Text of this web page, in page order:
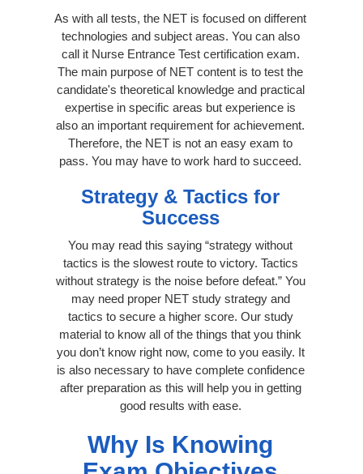
As with all tests, the NET is focused on different
technologies and subject areas. You can also
call it Nurse Entrance Test certification exam.
The main purpose of NET content is to test the
candidate's theoretical knowledge and practical
expertise in specific areas but experience is
also an important requirement for achievement.
Therefore, the NET is not an easy exam to
pass. You may have to work hard to succeed.
Strategy & Tactics for
Success
You may read this saying “strategy without
tactics is the slowest route to victory. Tactics
without strategy is the noise before defeat.” You
may need proper NET study strategy and
tactics to secure a higher score. Our study
material to know all of the things that you think
you don’t know right now, come to you easily. It
is also necessary to have complete confidence
after preparation as this will help you in getting
good results with ease.
Why Is Knowing